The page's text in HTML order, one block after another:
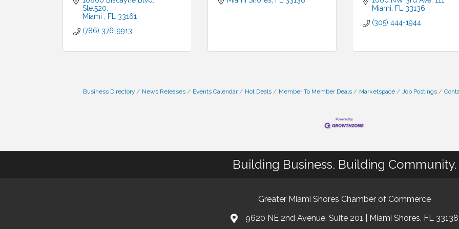
Ste.520
Miami
FL 33161
(786) 376-9913
Miami
FL 33136
(305) 444-1944
Business Directory News Releases Events Calendar Hot Deals Member To Member Deals Marketspace Job Postings
Building Business. Building Community.
Greater Miami Shores Chamber of Commerce
9620 NE 2nd Avenue, Suite 201 | Miami Shores, FL 33138